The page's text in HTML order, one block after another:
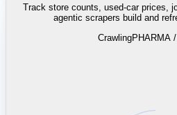
Track store counts, used-car prices,
agentic scrapers build and
Crawling